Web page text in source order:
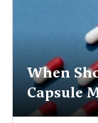
When
Capsule